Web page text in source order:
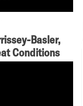
Basler,
Conditions